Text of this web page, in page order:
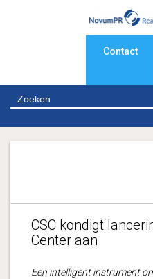
Contact
CSC kondigt
Center aan
Een intelligent instrument